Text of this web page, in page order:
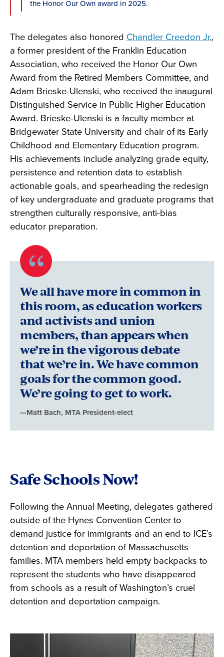
the Honor Our Own award in 2025.
The delegates also honored Chandler Creedon Jr.,
a former president of the Franklin Education
Association, who received the Honor Our Own
Award from the Retired Members Committee, and
Adam Brieske-Ulenski, who received the inaugural
Distinguished Service in Public Higher Education
Award. Brieske-Ulenski is a faculty member at
Bridgewater State University and chair of its Early
Childhood and Elementary Education program.
His achievements include analyzing grade equity,
persistence and retention data to establish
actionable goals, and spearheading the redesign
of key undergraduate and graduate programs that
strengthen culturally responsive, anti-bias
educator preparation.
Quote
byMatt
Bach,
MTA
President-
elect
We all have more in common in
this room, as education workers
and activists and union
members, than appears when
we’re in the vigorous debate
that we’re in. We have common
goals for the common good.
We’re going to get to work.
—Matt Bach, MTA President-elect
Safe Schools Now!
Following the Annual Meeting, delegates gathered
outside of the Hynes Convention Center to
demand justice for immigrants and an end to ICE’s
detention and deportation of Massachusetts
families. MTA members held empty backpacks to
represent the students who have disappeared
from schools as a result of Washington’s cruel
detention and deportation campaign.